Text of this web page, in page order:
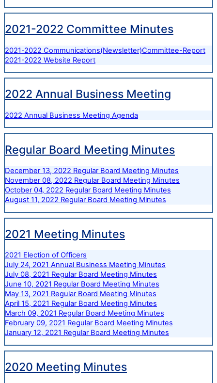
2021-2022 Committee Minutes
2021-2022 Communications(Newsletter)Committee-Report
2021-2022 Website Report
2022 Annual Business Meeting
2022 Annual Business Meeting Agenda
Regular Board Meeting Minutes
December 13, 2022 Regular Board Meeting Minutes
November 08, 2022 Regular Board Meeting Minutes
October 04, 2022 Regular Board Meeting Minutes
August 11, 2022 Regular Board Meeting Minutes
2021 Meeting Minutes
2021 Election of Officers
July 24, 2021 Annual Business Meeting Minutes
July 08, 2021 Regular Board Meeting Minutes
June 10, 2021 Regular Board Meeting Minutes
May 13, 2021 Regular Board Meeting Minutes
April 15, 2021 Regular Board Meeting Minutes
March 09, 2021 Regular Board Meeting Minutes
February 09, 2021 Regular Board Meeting Minutes
January 12, 2021 Regular Board Meeting Minutes
2020 Meeting Minutes